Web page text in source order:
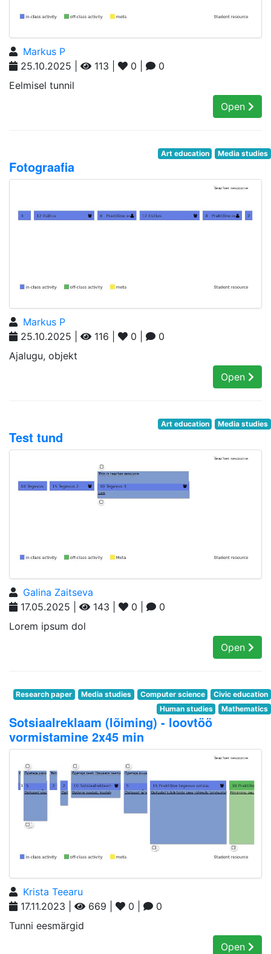
Markus P
25.10.2025 |
113 | 0 |
0
Eelmisel tunnil
Open
Art education Media studies
Fotograafia
Markus P
25.10.2025 |
116 | 0 |
0
Ajalugu, objekt
Open
Art education Media studies
Test tund
Galina Zaitseva
17.05.2025 |
143 | 0 |
0
Lorem ipsum dol
Open
Research paper Media studies Computer science
Civic education
Human studies
Mathematics
Sotsiaalreklaam (lõiming) - loovtöö
vormistamine 2x45 min
Krista Teearu
17.11.2023 |
669 | 0 |
0
Tunni eesmärgid
Open